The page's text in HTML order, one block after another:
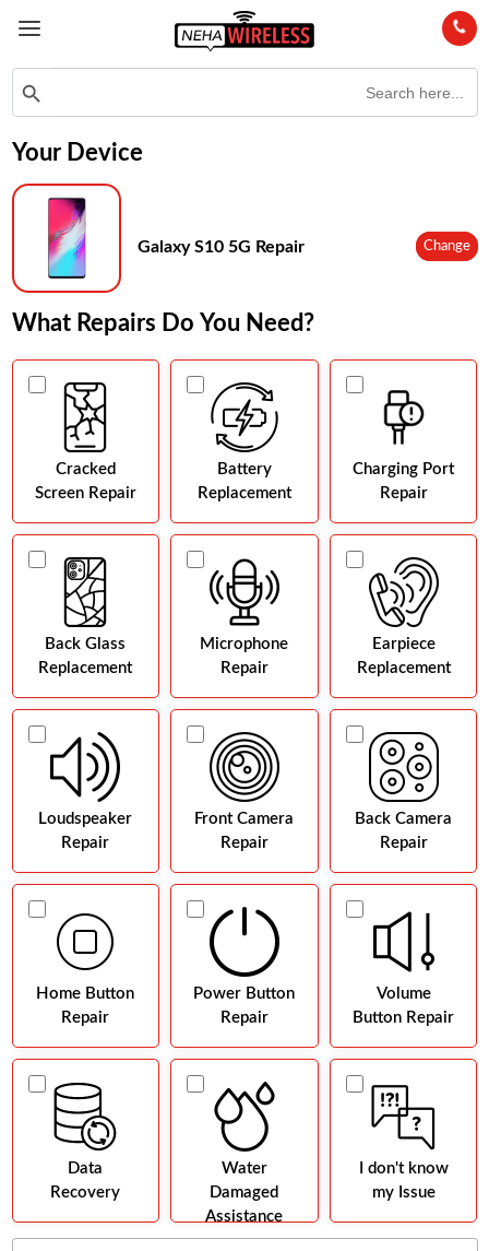
Search Button
Your Device
Galaxy S10 5G Repair Change
What Repairs Do You Need?
Cracked
Screen Repair
Battery
Replacement
Charging Port
Repair
Back Glass
Replacement
Microphone
Repair
Earpiece
Replacement
Loudspeaker
Repair
Front Camera
Repair
Back Camera
Repair
Home Button
Repair
Power Button
Repair
Volume
Button Repair
Data
Recovery
Water
Damaged
Assistance
I don't know
my Issue